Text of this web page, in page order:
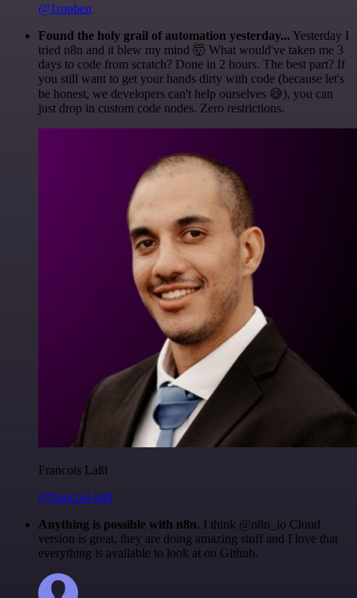
@1ronben
Found the holy grail of automation yesterday... Yesterday I
tried n8n and it blew my mind 🤯 What would've taken me 3
days to code from scratch? Done in 2 hours. The best part? If
you still want to get your hands dirty with code (because let's
be honest, we developers can't help ourselves 😅), you can
just drop in custom code nodes. Zero restrictions.
Francois Laßl
@francois-laßl
Anything is possible with n8n. I think @n8n_io Cloud
version is great, they are doing amazing stuff and I love that
everything is available to look at on Github.